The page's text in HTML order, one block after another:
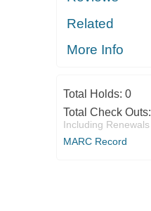
Related
More Info
Total Holds: 0
Total Check Outs:
Including Renewals
MARC Record